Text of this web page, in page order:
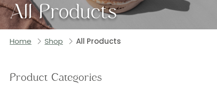
All Products
Home Shop All Products
Product Categories